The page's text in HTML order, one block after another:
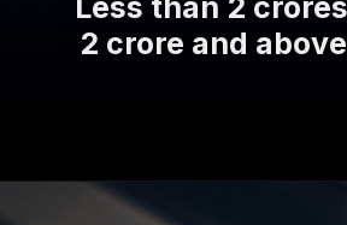
Less than 2
2 crore and